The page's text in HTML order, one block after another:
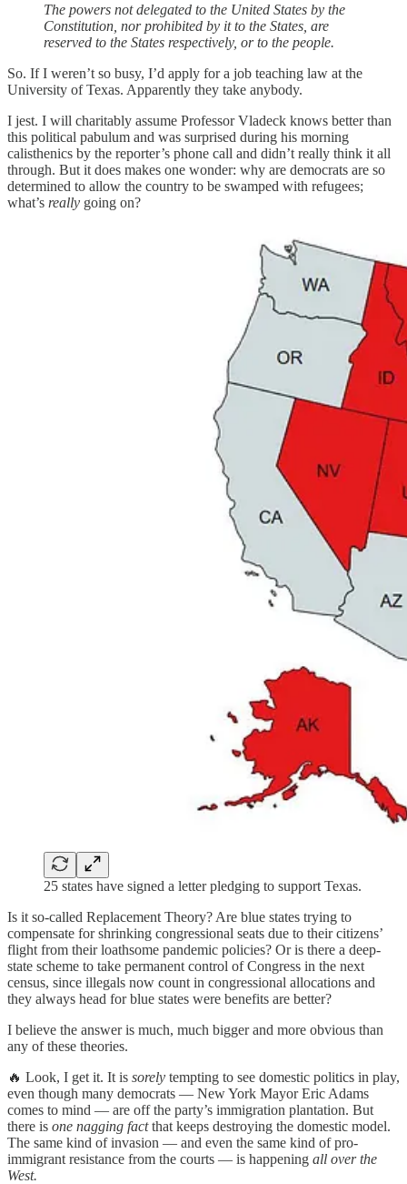
The powers not delegated to the United States by the
Constitution, nor prohibited by it to the States, are
reserved to the States respectively, or to the people.
So. If I weren’t so busy, I’d apply for a job teaching law at the
University of Texas. Apparently they take anybody.
I jest. I will charitably assume Professor Vladeck knows better than
this political pabulum and was surprised during his morning
calisthenics by the reporter’s phone call and didn’t really think it all
through. But it does makes one wonder: why are democrats are so
determined to allow the country to be swamped with refugees;
what’s really going on?
25 states have signed a letter pledging to support Texas.
Is it so-called Replacement Theory? Are blue states trying to
compensate for shrinking congressional seats due to their citizens’
flight from their loathsome pandemic policies? Or is there a deep-
state scheme to take permanent control of Congress in the next
census, since illegals now count in congressional allocations and
they always head for blue states were benefits are better?
I believe the answer is much, much bigger and more obvious than
any of these theories.
🔥 Look, I get it. It is sorely tempting to see domestic politics in play,
even though many democrats — New York Mayor Eric Adams
comes to mind — are off the party’s immigration plantation. But
there is one nagging factthat keeps destroying the domestic model.
The same kind of invasion — and even the same kind of pro-
immigrant resistance from the courts — is happening all over the
West.